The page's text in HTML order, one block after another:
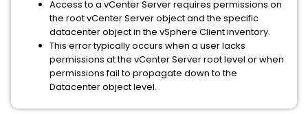
Access to a vCenter Server requires permissions on
the root vCenter Server object and the specific
datacenter object in the vSphere Client inventory.
This error typically occurs when a user lacks
permissions at the vCenter Server root level or when
permissions fail to propagate down to the
Datacenter object level.